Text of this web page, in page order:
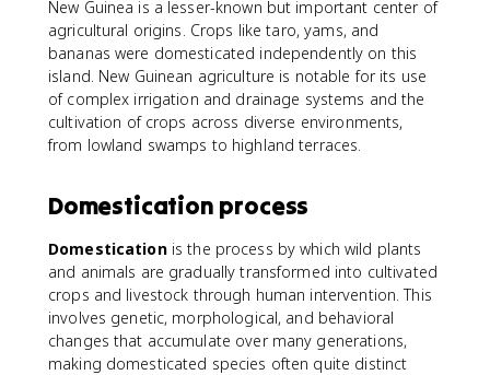
New Guinea is a lesser-known but important center of
agricultural origins. Crops like taro, yams, and
bananas were domesticated independently on this
island. New Guinean agriculture is notable for its use
of complex irrigation and drainage systems and the
cultivation of crops across diverse environments,
from lowland swamps to highland terraces.
Domestication process
Domesticationis the process by which wild plants
and animals are gradually transformed into cultivated
crops and livestock through human intervention. This
involves genetic, morphological, and behavioral
changes that accumulate over many generations,
making domesticated species often quite distinct